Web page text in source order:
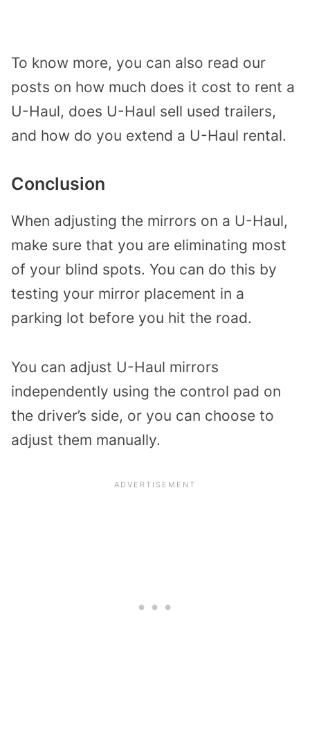
To know more, you can also read our
posts on how much does it cost to rent a
U-Haul, does U-Haul sell used trailers,
and how do you extend a U-Haul rental.
Conclusion
When adjusting the mirrors on a U-Haul,
make sure that you are eliminating most
of your blind spots. You can do this by
testing your mirror placement in a
parking lot before you hit the road.
You can adjust U-Haul mirrors
independently using the control pad on
the driver’s side, or you can choose to
adjust them manually.